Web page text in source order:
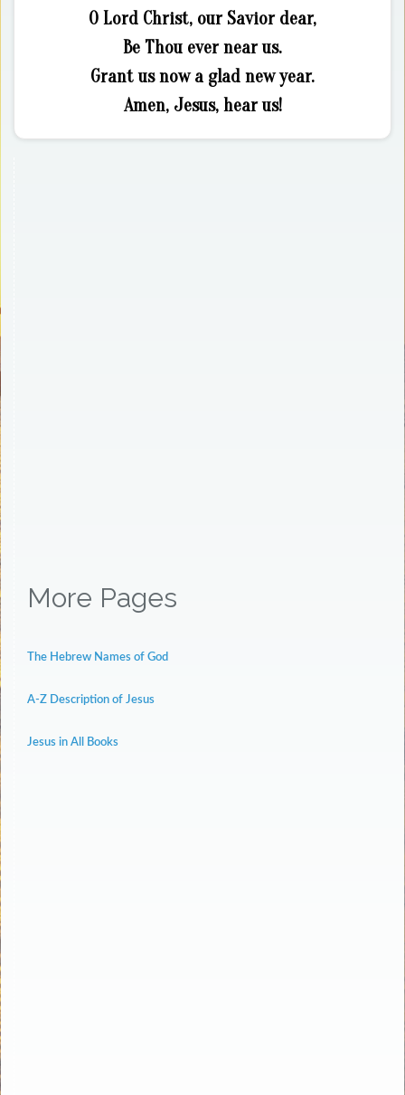
O Lord Christ, our Savior dear,
Be Thou ever near us.
Grant us now a glad new year.
Amen, Jesus, hear us!
More Pages
The Hebrew Names of God
A-Z Description of Jesus
Jesus in All Books